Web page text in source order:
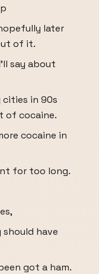
later
of it.
say about
in 90s
of cocaine.
cocaine in
for too long.
should have
got a ham.